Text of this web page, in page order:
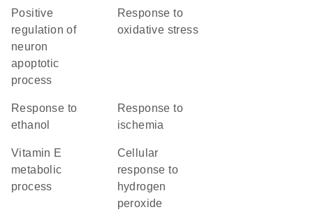
positive
regulation of
neuron
apoptotic
process
response to
oxidative stress
response to
ethanol
response to
ischemia
vitamin E
metabolic
process
cellular
response to
hydrogen
peroxide